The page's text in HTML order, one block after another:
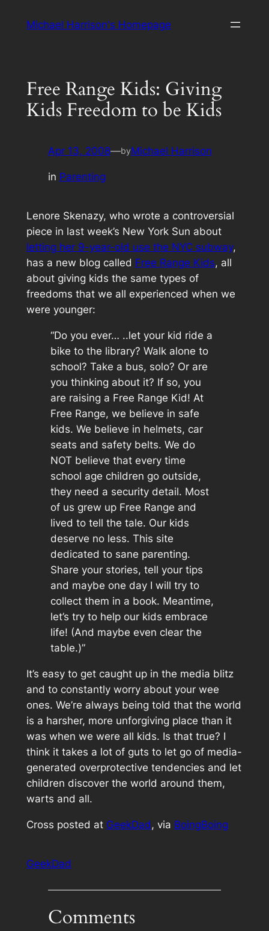
Michael Harrison's Homepage
Free Range Kids: Giving
Kids Freedom to be Kids
Apr 13, 2008—byMichael Harrison
in Parenting
Lenore Skenazy, who wrote a controversial
piece in last week’s New York Sun about
letting her 9-year-old use the NYC subway,
has a new blog called Free Range Kids, all
about giving kids the same types of
freedoms that we all experienced when we
were younger:
“Do you ever… ..let your kid ride a
bike to the library? Walk alone to
school? Take a bus, solo? Or are
you thinking about it? If so, you
are raising a Free Range Kid! At
Free Range, we believe in safe
kids. We believe in helmets, car
seats and safety belts. We do
NOT believe that every time
school age children go outside,
they need a security detail. Most
of us grew up Free Range and
lived to tell the tale. Our kids
deserve no less. This site
dedicated to sane parenting.
Share your stories, tell your tips
and maybe one day I will try to
collect them in a book. Meantime,
let’s try to help our kids embrace
life! (And maybe even clear the
table.)”
It’s easy to get caught up in the media blitz
and to constantly worry about your wee
ones. We’re always being told that the world
is a harsher, more unforgiving place than it
was when we were all kids. Is that true? I
think it takes a lot of guts to let go of media-
generated overprotective tendencies and let
children discover the world around them,
warts and all.
Cross posted at GeekDad , via BoingBoing
GeekDad
Comments